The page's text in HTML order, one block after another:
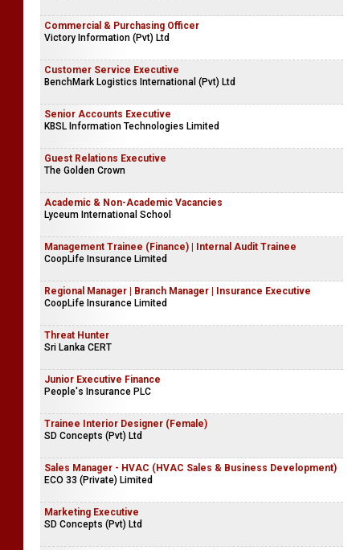
Commercial & Purchasing Officer
Victory Information (Pvt) Ltd
Customer Service Executive
BenchMark Logistics International (Pvt) Ltd
Senior Accounts Executive
KBSL Information Technologies Limited
Guest Relations Executive
The Golden Crown
Academic & Non-Academic Vacancies
Lyceum International School
Management Trainee (Finance) | Internal Audit Trainee
CoopLife Insurance Limited
Regional Manager | Branch Manager | Insurance Executive
CoopLife Insurance Limited
Threat Hunter
Sri Lanka CERT
Junior Executive Finance
People's Insurance PLC
Trainee Interior Designer (Female)
SD Concepts (Pvt) Ltd
Sales Manager - HVAC (HVAC Sales & Business Development)
ECO 33 (Private) Limited
Marketing Executive
SD Concepts (Pvt) Ltd